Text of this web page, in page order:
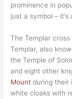
prominence in
just a symbol – it’s
The Templar
Templar, also
the Temple of
and eight other
Mount during their
white cloaks with